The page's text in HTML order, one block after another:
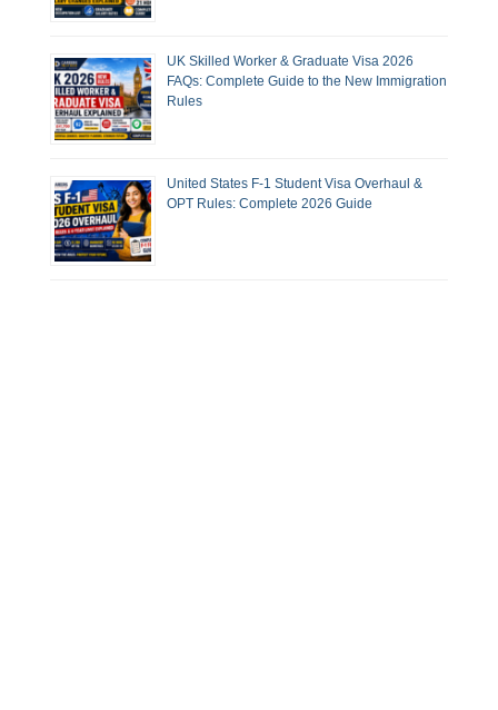
UK Skilled Worker & Graduate Visa 2026
FAQs: Complete Guide to the New Immigration
Rules
United States F-1 Student Visa Overhaul &
OPT Rules: Complete 2026 Guide